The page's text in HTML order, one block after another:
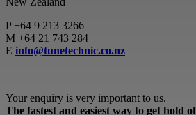
P+64 9 213 3266
M +64 21 743 284
E info@tunetechnic.co.nz
Your enquiry is very important to us.
The fastest and easiest way to get hold